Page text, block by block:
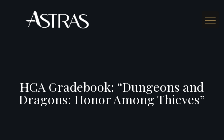
HCA Gradebook: “Dungeons and
Dragons: Honor Among Thieves”